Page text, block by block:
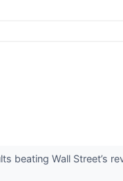
beating Wall Street’s